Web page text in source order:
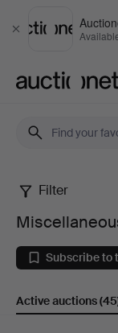
Close
at
Kalmar
Filter
Subscribe to
Active auctions